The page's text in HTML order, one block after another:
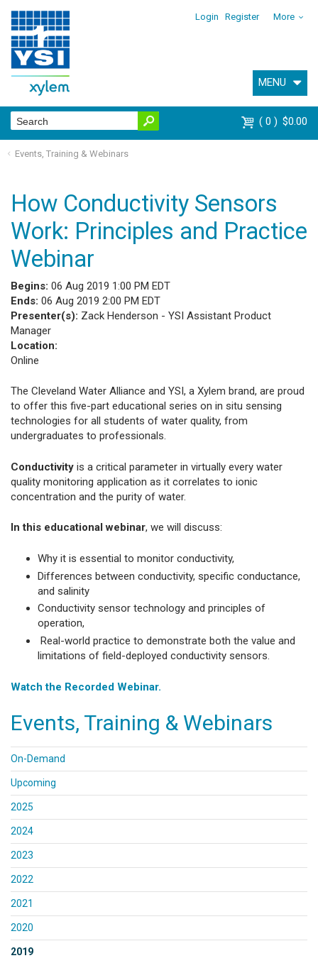
Login Register More
MENU
0 $0.00
Events, Training & Webinars
How Conductivity Sensors
Work: Principles and Practice
Webinar
Begins: 06 Aug 2019 1:00 PM EDT
Ends: 06 Aug 2019 2:00 PM EDT
Presenter(s): Zack Henderson - YSI Assistant Product
Manager
Location:
Online
The Cleveland Water Alliance and YSI, a Xylem brand, are proud
to offer this five-part educational series on in situ sensing
technologies for all students of water quality, from
undergraduates to professionals.
Conductivity is a critical parameter in virtually every water
quality monitoring application as it correlates to ionic
concentration and the purity of water.
In this educational webinar, we will discuss:
Why it is essential to monitor conductivity,
Differences between conductivity, specific conductance,
and salinity
Conductivity sensor technology and principles of
operation,
Real-world practice to demonstrate both the value and
limitations of field-deployed conductivity sensors.
Watch the Recorded Webinar.
Events, Training & Webinars
On-Demand
Upcoming
2025
2024
2023
2022
2021
2020
2019